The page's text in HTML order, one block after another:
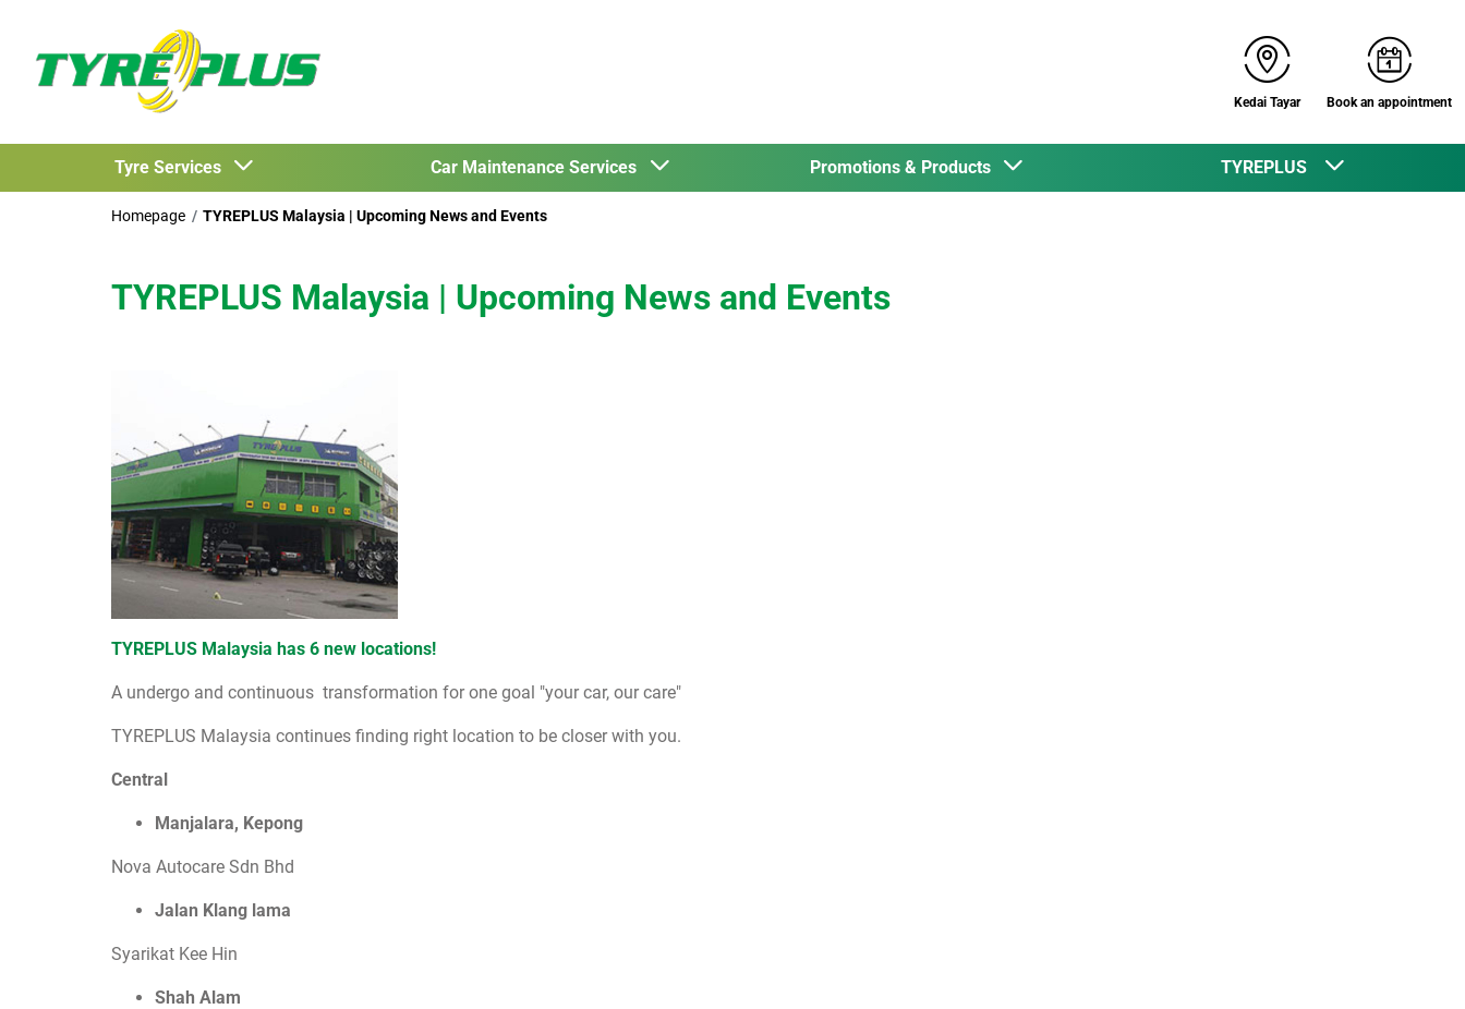
Kedai Tayar Book an appointment
Tyre Services Car Maintenance Services Promotions & Products TYREPLUS
Homepage TYREPLUS Malaysia | Upcoming News and Events
TYREPLUS Malaysia | Upcoming News and Events
TYREPLUS Malaysia has 6 new locations!
A undergo and continuous transformation for one goal "your car, our care"
TYREPLUS Malaysia continues finding right location to be closer with you.
Central
Manjalara, Kepong
Nova Autocare Sdn Bhd
Jalan Klang lama
Syarikat Kee Hin
Shah Alam